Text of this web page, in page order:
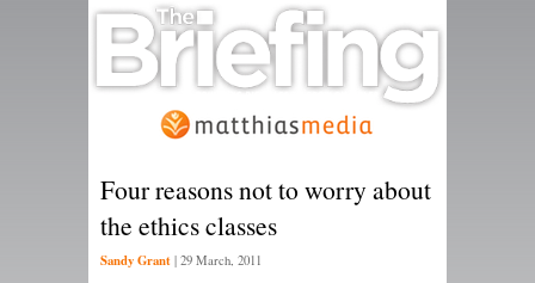
Four reasons not to worry about
the ethics classes
Sandy Grant | 29 March, 2011